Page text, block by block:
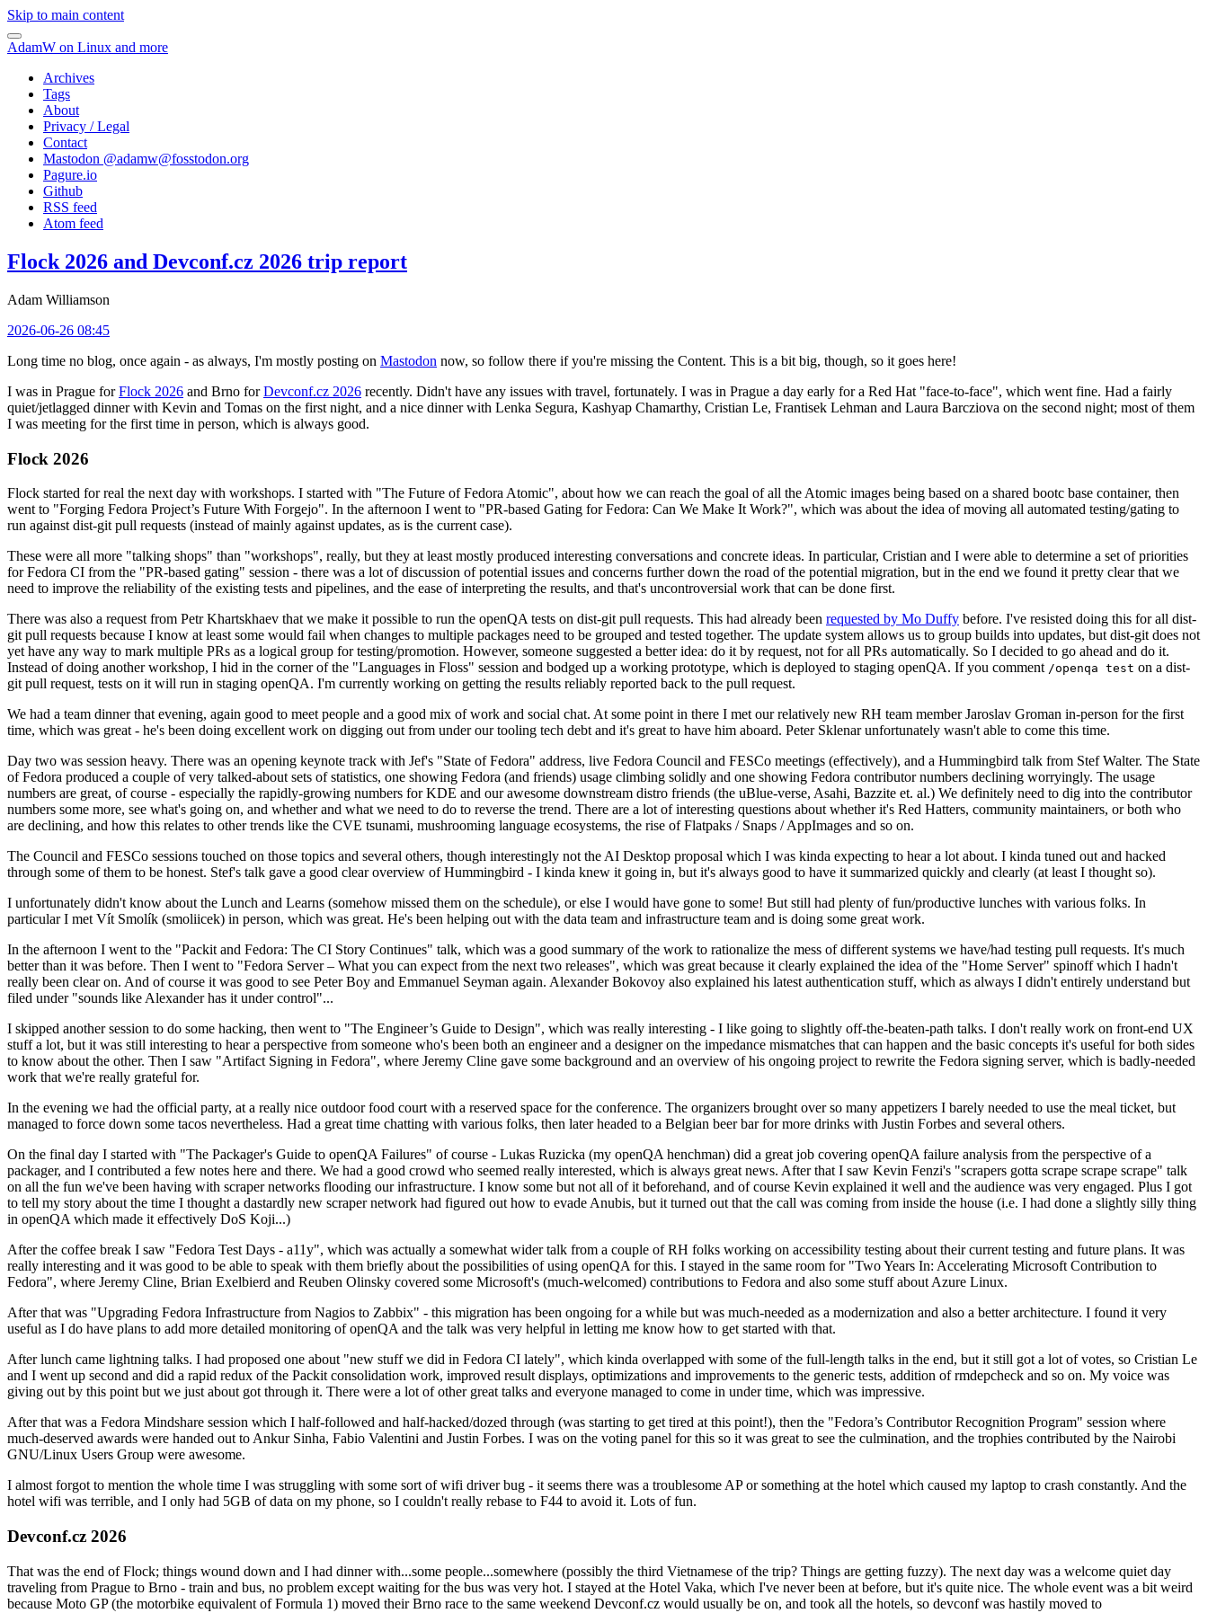
Skip to main content
AdamW on Linux and more
Archives
Tags
About
Privacy / Legal
Contact
Mastodon @adamw@fosstodon.org
Pagure.io
Github
RSS feed
Atom feed
Flock 2026 and Devconf.cz 2026 trip report
Adam Williamson
2026-06-26 08:45
Long time no blog, once again - as always, I'm mostly posting on Mastodon now, so follow there if you're missing the Content. This is a bit big, though, so it goes here!
I was in Prague forFlock 2026 and Brno forDevconf.cz 2026 recently. Didn't have any issues with travel, fortunately. I was in Prague a day early for a Red Hat "face-to-face", which went fine. Had a fairly
quiet/jetlagged dinner with Kevin and Tomas on the first night, and a nice dinner with Lenka Segura, Kashyap Chamarthy, Cristian Le, Frantisek Lehman and Laura Barcziova on the second night; most of them
I was meeting for the first time in person, which is always good.
Flock 2026
Flock started for real the next day with workshops. I started with "The Future of Fedora Atomic", about how we can reach the goal of all the Atomic images being based on a shared bootc base container, then
went to "Forging Fedora Project’s Future With Forgejo". In the afternoon I went to "PR-based Gating for Fedora: Can We Make It Work?", which was about the idea of moving all automated testing/gating to
run against dist-git pull requests (instead of mainly against updates, as is the current case).
These were all more "talking shops" than "workshops", really, but they at least mostly produced interesting conversations and concrete ideas. In particular, Cristian and I were able to determine a set of priorities
for Fedora CI from the "PR-based gating" session - there was a lot of discussion of potential issues and concerns further down the road of the potential migration, but in the end we found it pretty clear that we
need to improve the reliability of the existing tests and pipelines, and the ease of interpreting the results, and that's uncontroversial work that can be done first.
There was also a request from Petr Khartskhaev that we make it possible to run the openQA tests on dist-git pull requests. This had already been requested by Mo Duffy before. I've resisted doing this for all dist-
git pull requests because I know at least some would fail when changes to multiple packages need to be grouped and tested together. The update system allows us to group builds into updates, but dist-git does not
yet have any way to mark multiple PRs as a logical group for testing/promotion. However, someone suggested a better idea: do it by request, not for all PRs automatically. So I decided to go ahead and do it.
Instead of doing another workshop, I hid in the corner of the "Languages in Floss" session and bodged up a working prototype, which is deployed to staging openQA. If you comment /openqa test on a dist-
git pull request, tests on it will run in staging openQA. I'm currently working on getting the results reliably reported back to the pull request.
We had a team dinner that evening, again good to meet people and a good mix of work and social chat. At some point in there I met our relatively new RH team member Jaroslav Groman in-person for the first
time, which was great - he's been doing excellent work on digging out from under our tooling tech debt and it's great to have him aboard. Peter Sklenar unfortunately wasn't able to come this time.
Day two was session heavy. There was an opening keynote track with Jef's "State of Fedora" address, live Fedora Council and FESCo meetings (effectively), and a Hummingbird talk from Stef Walter. The State
of Fedora produced a couple of very talked-about sets of statistics, one showing Fedora (and friends) usage climbing solidly and one showing Fedora contributor numbers declining worryingly. The usage
numbers are great, of course - especially the rapidly-growing numbers for KDE and our awesome downstream distro friends (the uBlue-verse, Asahi, Bazzite et. al.) We definitely need to dig into the contributor
numbers some more, see what's going on, and whether and what we need to do to reverse the trend. There are a lot of interesting questions about whether it's Red Hatters, community maintainers, or both who
are declining, and how this relates to other trends like the CVE tsunami, mushrooming language ecosystems, the rise of Flatpaks / Snaps / AppImages and so on.
The Council and FESCo sessions touched on those topics and several others, though interestingly not the AI Desktop proposal which I was kinda expecting to hear a lot about. I kinda tuned out and hacked
through some of them to be honest. Stef's talk gave a good clear overview of Hummingbird - I kinda knew it going in, but it's always good to have it summarized quickly and clearly (at least I thought so).
I unfortunately didn't know about the Lunch and Learns (somehow missed them on the schedule), or else I would have gone to some! But still had plenty of fun/productive lunches with various folks. In
particular I met Vít Smolík (smoliicek) in person, which was great. He's been helping out with the data team and infrastructure team and is doing some great work.
In the afternoon I went to the "Packit and Fedora: The CI Story Continues" talk, which was a good summary of the work to rationalize the mess of different systems we have/had testing pull requests. It's much
better than it was before. Then I went to "Fedora Server – What you can expect from the next two releases", which was great because it clearly explained the idea of the "Home Server" spinoff which I hadn't
really been clear on. And of course it was good to see Peter Boy and Emmanuel Seyman again. Alexander Bokovoy also explained his latest authentication stuff, which as always I didn't entirely understand but
filed under "sounds like Alexander has it under control"...
I skipped another session to do some hacking, then went to "The Engineer’s Guide to Design", which was really interesting - I like going to slightly off-the-beaten-path talks. I don't really work on front-end UX
stuff a lot, but it was still interesting to hear a perspective from someone who's been both an engineer and a designer on the impedance mismatches that can happen and the basic concepts it's useful for both sides
to know about the other. Then I saw "Artifact Signing in Fedora", where Jeremy Cline gave some background and an overview of his ongoing project to rewrite the Fedora signing server, which is badly-needed
work that we're really grateful for.
In the evening we had the official party, at a really nice outdoor food court with a reserved space for the conference. The organizers brought over so many appetizers I barely needed to use the meal ticket, but
managed to force down some tacos nevertheless. Had a great time chatting with various folks, then later headed to a Belgian beer bar for more drinks with Justin Forbes and several others.
On the final day I started with "The Packager's Guide to openQA Failures" of course - Lukas Ruzicka (my openQA henchman) did a great job covering openQA failure analysis from the perspective of a
packager, and I contributed a few notes here and there. We had a good crowd who seemed really interested, which is always great news. After that I saw Kevin Fenzi's "scrapers gotta scrape scrape scrape" talk
on all the fun we've been having with scraper networks flooding our infrastructure. I know some but not all of it beforehand, and of course Kevin explained it well and the audience was very engaged. Plus I got
to tell my story about the time I thought a dastardly new scraper network had figured out how to evade Anubis, but it turned out that the call was coming from inside the house (i.e. I had done a slightly silly thing
in openQA which made it effectively DoS Koji...)
After the coffee break I saw "Fedora Test Days - a11y", which was actually a somewhat wider talk from a couple of RH folks working on accessibility testing about their current testing and future plans. It was
really interesting and it was good to be able to speak with them briefly about the possibilities of using openQA for this. I stayed in the same room for "Two Years In: Accelerating Microsoft Contribution to
Fedora", where Jeremy Cline, Brian Exelbierd and Reuben Olinsky covered some Microsoft's (much-welcomed) contributions to Fedora and also some stuff about Azure Linux.
After that was "Upgrading Fedora Infrastructure from Nagios to Zabbix" - this migration has been ongoing for a while but was much-needed as a modernization and also a better architecture. I found it very
useful as I do have plans to add more detailed monitoring of openQA and the talk was very helpful in letting me know how to get started with that.
After lunch came lightning talks. I had proposed one about "new stuff we did in Fedora CI lately", which kinda overlapped with some of the full-length talks in the end, but it still got a lot of votes, so Cristian Le
and I went up second and did a rapid redux of the Packit consolidation work, improved result displays, optimizations and improvements to the generic tests, addition of rmdepcheck and so on. My voice was
giving out by this point but we just about got through it. There were a lot of other great talks and everyone managed to come in under time, which was impressive.
After that was a Fedora Mindshare session which I half-followed and half-hacked/dozed through (was starting to get tired at this point!), then the "Fedora’s Contributor Recognition Program" session where
much-deserved awards were handed out to Ankur Sinha, Fabio Valentini and Justin Forbes. I was on the voting panel for this so it was great to see the culmination, and the trophies contributed by the Nairobi
GNU/Linux Users Group were awesome.
I almost forgot to mention the whole time I was struggling with some sort of wifi driver bug - it seems there was a troublesome AP or something at the hotel which caused my laptop to crash constantly. And the
hotel wifi was terrible, and I only had 5GB of data on my phone, so I couldn't really rebase to F44 to avoid it. Lots of fun.
Devconf.cz 2026
That was the end of Flock; things wound down and I had dinner with...some people...somewhere (possibly the third Vietnamese of the trip? Things are getting fuzzy). The next day was a welcome quiet day
traveling from Prague to Brno - train and bus, no problem except waiting for the bus was very hot. I stayed at the Hotel Vaka, which I've never been at before, but it's quite nice. The whole event was a bit weird
because Moto GP (the motorbike equivalent of Formula 1) moved their Brno race to the same weekend Devconf.cz would usually be on, and took all the hotels, so devconf was hastily moved to